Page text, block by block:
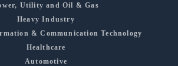
Utility and Oil & Gas
Heavy Industry
& Communication Technology
Healthcare
Automotive